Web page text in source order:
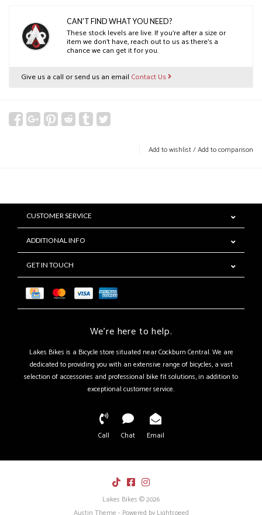
CAN'T FIND WHAT YOU NEED?
These stock levels are live. If you’re after a size or
item we don’t have, reach out to us as there’s a
chance we can get it for you.
Give us a call or send us an email Contact Us
Add to wishlist/Add to comparison
CUSTOMER SERVICE
ADDITIONAL INFO
GET IN TOUCH
We're here to help.
Lakes Bikes is a Bicycle store situated near Cockburn Central. We are
dedicated to providing you with an extensive range of bicycles, a vast
selection of accessories and professional bike fit solutions, in addition to
exceptional customer service.
Call Chat Email
Lakes Bikes © 2026